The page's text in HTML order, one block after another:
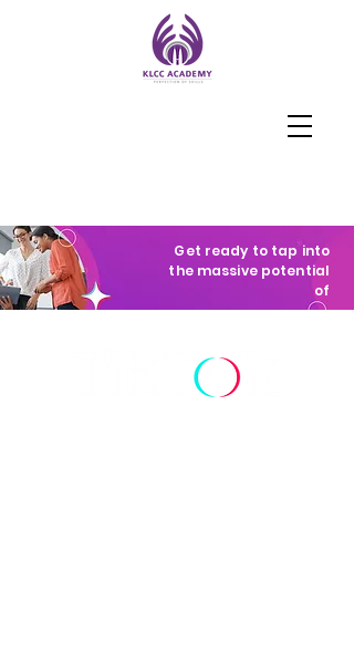
Get ready to tap into
the massive potential
of